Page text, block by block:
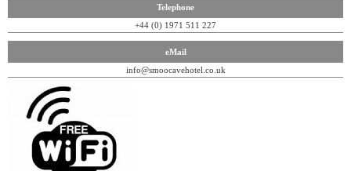
Telephone
+44 (0) 1971 511 227
eMail
info@smoocavehotel.co.uk